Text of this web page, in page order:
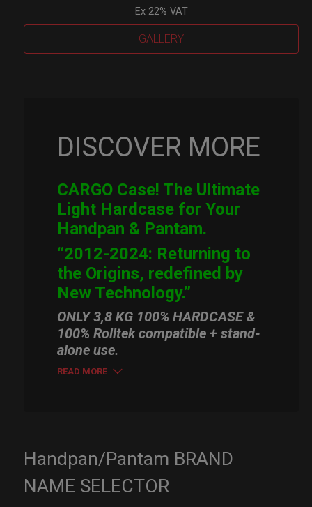
Ex 22% VAT
GALLERY
DISCOVER MORE
CARGO Case! The Ultimate
Light Hardcase for Your
Handpan & Pantam.
“2012-2024: Returning to
the Origins, redefined by
New Technology.”
ONLY 3,8 KG 100% HARDCASE &
100% Rolltek compatible + stand-
alone use.
READ MORE
Handpan/Pantam BRAND
NAME SELECTOR